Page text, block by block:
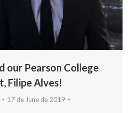
our Pearson College
Filipe Alves!
17 de June de 2019